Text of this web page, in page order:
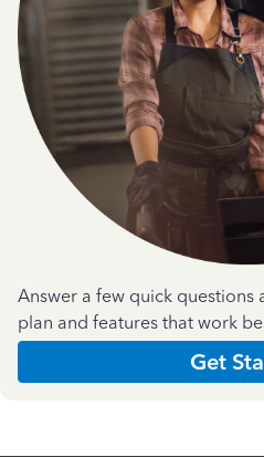
Answer a few quick
plan and features that work
Get